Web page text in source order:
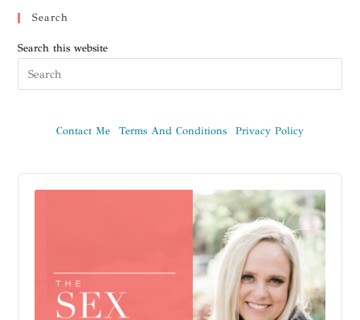
Search
Search this website
Contact Me Terms And Conditions Privacy Policy
Audio
Player